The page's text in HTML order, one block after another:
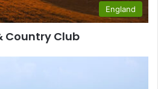
England
Country Club